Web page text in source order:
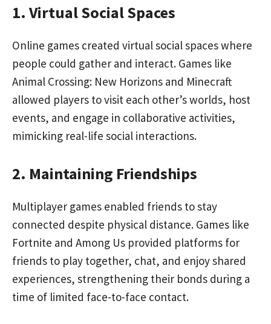
1. Virtual Social Spaces
Online games created virtual social spaces where
people could gather and interact. Games like
Animal Crossing: New Horizons and Minecraft
allowed players to visit each other’s worlds, host
events, and engage in collaborative activities,
mimicking real-life social interactions.
2. Maintaining Friendships
Multiplayer games enabled friends to stay
connected despite physical distance. Games like
Fortnite and Among Us provided platforms for
friends to play together, chat, and enjoy shared
experiences, strengthening their bonds during a
time of limited face-to-face contact.